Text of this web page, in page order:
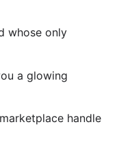
whose only
a glowing
handle